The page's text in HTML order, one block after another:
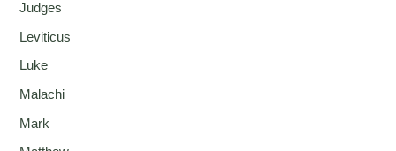
Judges
Leviticus
Luke
Malachi
Mark